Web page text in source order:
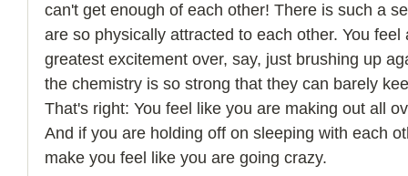
can't get enough of each other! There is such a
are so physically attracted to each other. You
greatest excitement over, say, just brushing up
the chemistry is so strong that they can barely
That's right: You feel like you are making out all
And if you are holding off on sleeping with each
make you feel like you are going crazy.